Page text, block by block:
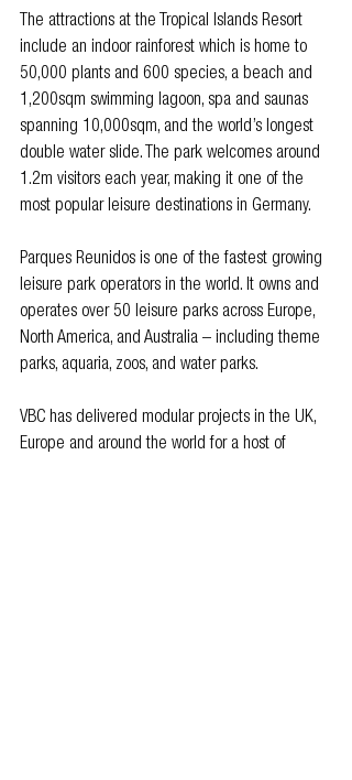
The attractions at the Tropical Islands Resort
include an indoor rainforest which is home to
50,000 plants and 600 species, a beach and
1,200sqm swimming lagoon, spa and saunas
spanning 10,000sqm, and the world’s longest
double water slide. The park welcomes around
1.2m visitors each year, making it one of the
most popular leisure destinations in Germany.
Parques Reunidos is one of the fastest growing
leisure park operators in the world. It owns and
operates over 50 leisure parks across Europe,
North America, and Australia – including theme
parks, aquaria, zoos, and water parks.
VBC has delivered modular projects in the UK,
Europe and around the world for a host of